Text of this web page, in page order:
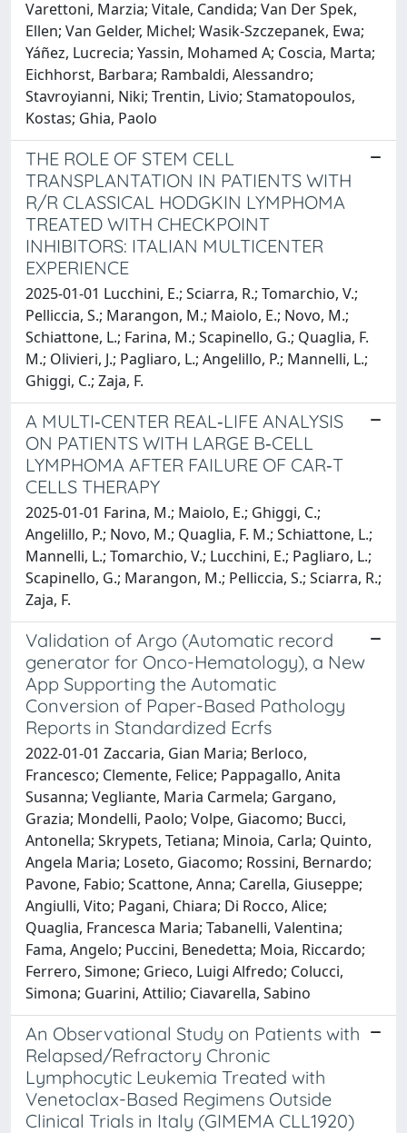
Varettoni, Marzia; Vitale, Candida; Van Der Spek,
Ellen; Van Gelder, Michel; Wasik-Szczepanek, Ewa;
Yáñez, Lucrecia; Yassin, Mohamed A; Coscia, Marta;
Eichhorst, Barbara; Rambaldi, Alessandro;
Stavroyianni, Niki; Trentin, Livio; Stamatopoulos,
Kostas; Ghia, Paolo
THE ROLE OF STEM CELL
TRANSPLANTATION IN PATIENTS WITH
R/R CLASSICAL HODGKIN LYMPHOMA
TREATED WITH CHECKPOINT
INHIBITORS: ITALIAN MULTICENTER
EXPERIENCE
2025-01-01 Lucchini, E.; Sciarra, R.; Tomarchio, V.;
Pelliccia, S.; Marangon, M.; Maiolo, E.; Novo, M.;
Schiattone, L.; Farina, M.; Scapinello, G.; Quaglia, F.
M.; Olivieri, J.; Pagliaro, L.; Angelillo, P.; Mannelli, L.;
Ghiggi, C.; Zaja, F.
A MULTI‐CENTER REAL‐LIFE ANALYSIS
ON PATIENTS WITH LARGE B‐CELL
LYMPHOMA AFTER FAILURE OF CAR‐T
CELLS THERAPY
2025-01-01 Farina, M.; Maiolo, E.; Ghiggi, C.;
Angelillo, P.; Novo, M.; Quaglia, F. M.; Schiattone, L.;
Mannelli, L.; Tomarchio, V.; Lucchini, E.; Pagliaro, L.;
Scapinello, G.; Marangon, M.; Pelliccia, S.; Sciarra, R.;
Zaja, F.
Validation of Argo (Automatic record
generator for Onco-Hematology), a New
App Supporting the Automatic
Conversion of Paper-Based Pathology
Reports in Standardized Ecrfs
2022-01-01 Zaccaria, Gian Maria; Berloco,
Francesco; Clemente, Felice; Pappagallo, Anita
Susanna; Vegliante, Maria Carmela; Gargano,
Grazia; Mondelli, Paolo; Volpe, Giacomo; Bucci,
Antonella; Skrypets, Tetiana; Minoia, Carla; Quinto,
Angela Maria; Loseto, Giacomo; Rossini, Bernardo;
Pavone, Fabio; Scattone, Anna; Carella, Giuseppe;
Angiulli, Vito; Pagani, Chiara; Di Rocco, Alice;
Quaglia, Francesca Maria; Tabanelli, Valentina;
Fama, Angelo; Puccini, Benedetta; Moia, Riccardo;
Ferrero, Simone; Grieco, Luigi Alfredo; Colucci,
Simona; Guarini, Attilio; Ciavarella, Sabino
An Observational Study on Patients with
Relapsed/Refractory Chronic
Lymphocytic Leukemia Treated with
Venetoclax-Based Regimens Outside
Clinical Trials in Italy (GIMEMA CLL1920)